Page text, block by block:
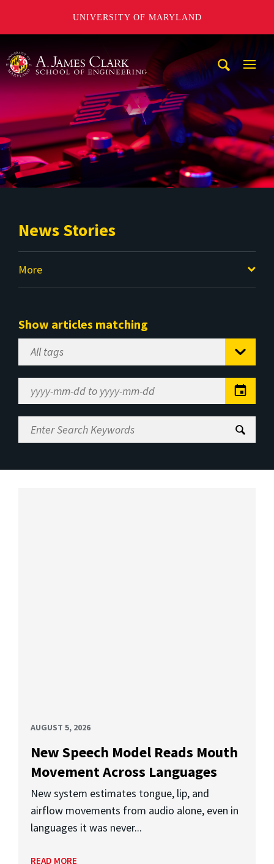
UNIVERSITY OF MARYLAND
News Stories
More
Show articles matching
Select
Tag
Range
Enter
Search
AUGUST 5, 2026
New Speech Model Reads Mouth
Movement Across Languages
New system estimates tongue, lip, and
airflow movements from audio alone, even in
languages it was never...
READ MORE